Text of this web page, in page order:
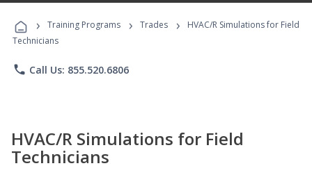
Programs
› Training Programs › Trades ›
HVAC/R Simulations for Field
Technicians
phone Call Us: 855.520.6806
HVAC/R Simulations for Field
Technicians